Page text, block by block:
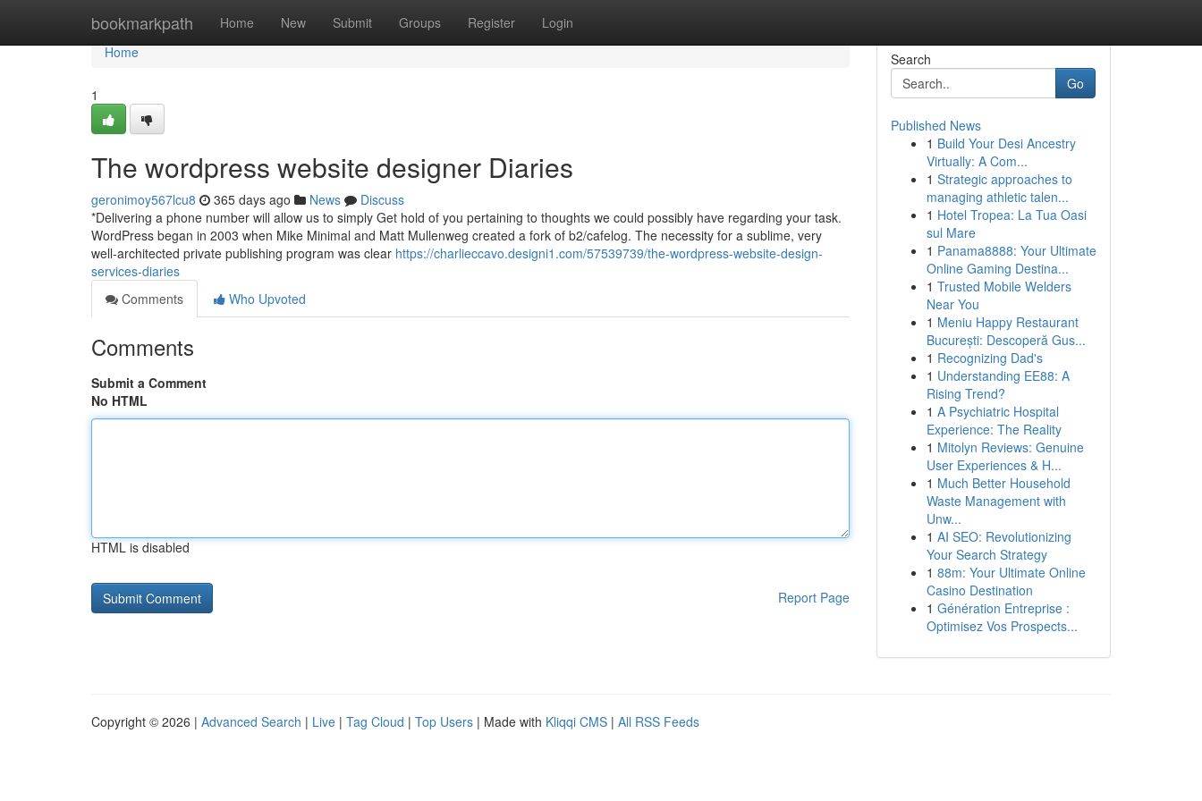
bookmarkpath Home New Submit Groups Register Login
Home
Home
1
The wordpress website designer Diaries
geronimoy567lcu8 365 days ago News
Discuss
*Delivering a phone number will allow us to simply Get hold of you pertaining to thoughts we could possibly have regarding your task.
WordPress began in 2003 when Mike Minimal and Matt Mullenweg created a fork of b2/cafelog. The necessity for a sublime, very
well-architected private publishing program was clear https://charlieccavo.designi1.com/57539739/the-wordpress-website-design-
services-diaries
Comments
Who Upvoted
Comments
Submit a Comment
No HTML
HTML is disabled
Report Page
Search
Go
Published News
1 Build Your Desi Ancestry
Virtually: A Com...
1 Strategic approaches to
managing athletic talen...
1 Hotel Tropea: La Tua Oasi
sul Mare
1 Panama8888: Your Ultimate
Online Gaming Destina...
1 Trusted Mobile Welders
Near You
1 Meniu Happy Restaurant
București: Descoperă Gus...
1 Recognizing Dad's
1 Understanding EE88: A
Rising Trend?
1 A Psychiatric Hospital
Experience: The Reality
1 Mitolyn Reviews: Genuine
User Experiences & H...
1 Much Better Household
Waste Management with
Unw...
1 AI SEO: Revolutionizing
Your Search Strategy
1 88m: Your Ultimate Online
Casino Destination
1 Génération Entreprise :
Optimisez Vos Prospects...
Copyright © 2026 | Advanced Search | Live | Tag Cloud | Top Users | Made with Kliqqi CMS | All RSS Feeds